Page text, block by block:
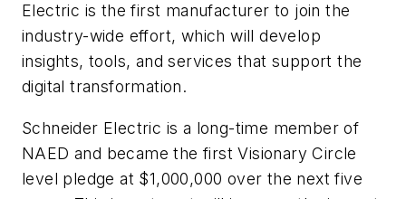
Electric is the first manufacturer to join the
industry-wide effort, which will develop
insights, tools, and services that support the
digital transformation.
Schneider Electric is a long-time member of
NAED and became the first Visionary Circle
level pledge at $1,000,000 over the next five